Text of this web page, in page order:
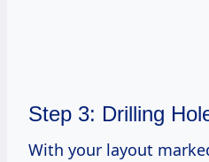
Step 3: Drilling
With your layout